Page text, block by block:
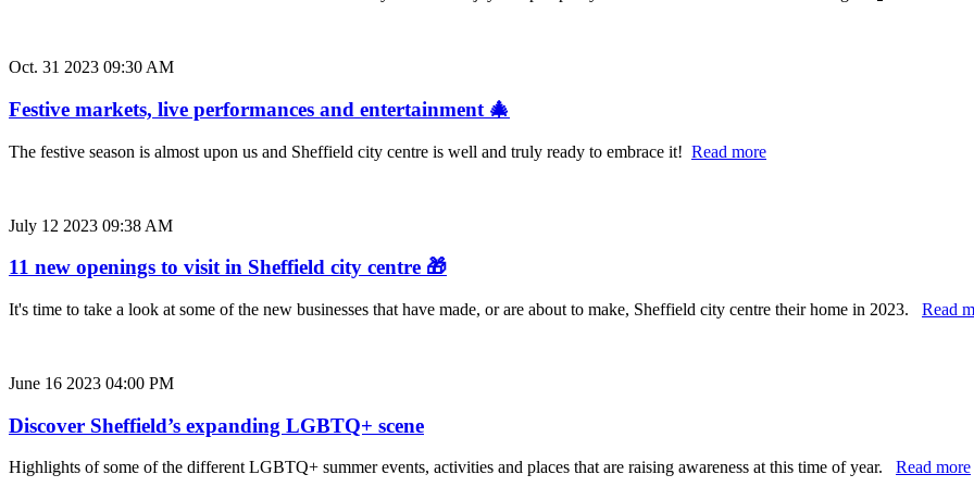
Oct. 31 2023 09:30 AM
Festive markets, live performances and entertainment 🎄
The festive season is almost upon us and Sheffield city centre is well and truly ready to embrace it! Read more
July 12 2023 09:38 AM
11 new openings to visit in Sheffield city centre 🎁
It's time to take a look at some of the new businesses that have made, or are about to make, Sheffield city centre their home in 2023. Read
June 16 2023 04:00 PM
Discover Sheffield’s expanding LGBTQ+ scene
Highlights of some of the different LGBTQ+ summer events, activities and places that are raising awareness at this time of year. Read more